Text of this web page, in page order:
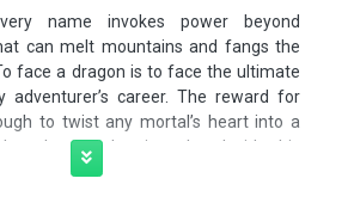
name invokes power beyond
can melt mountains and fangs the
face a dragon is to face the ultimate
adventurer’s career. The reward for
to twist any mortal’s heart into a
the one they just slew. Inside this
the secrets of dragonkind, as well as